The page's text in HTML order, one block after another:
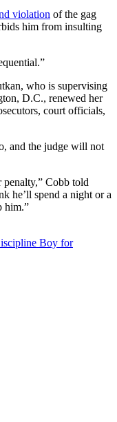
violation of the gag
him from insulting
who is supervising
D.C., renewed her
court officials,
and the judge will not
Cobb told
he’ll spend a night or a
him.”
Boy for